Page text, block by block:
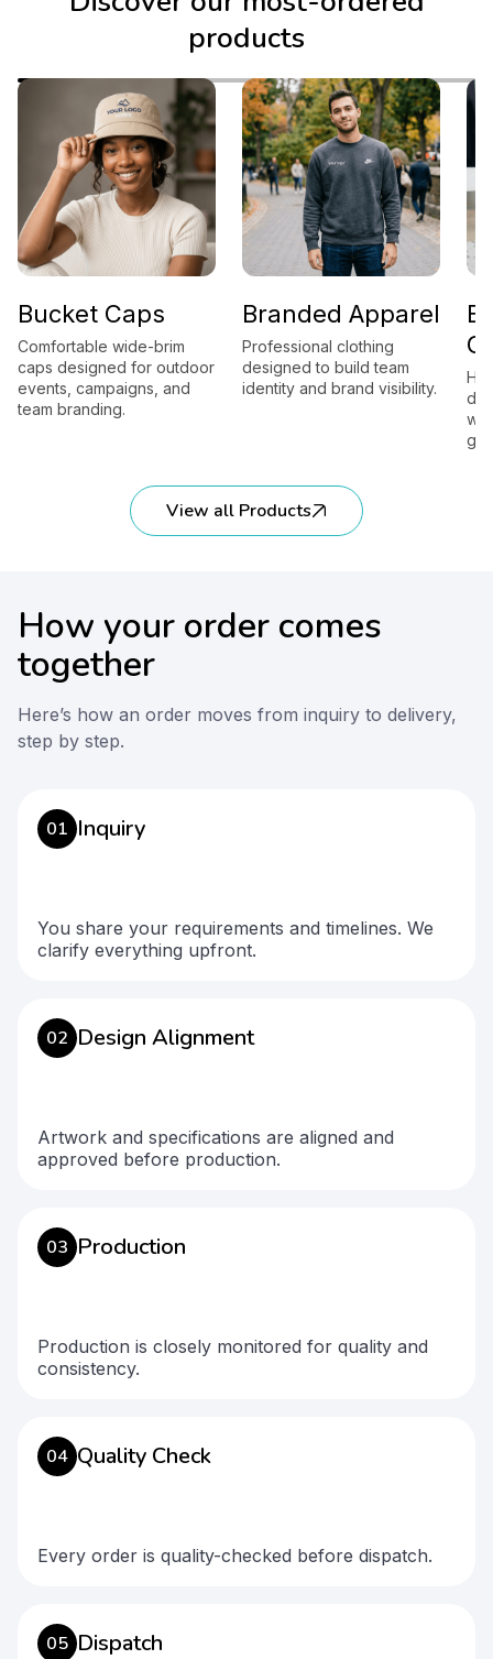
products
Bucket Caps
Comfortable wide-brim
caps designed for outdoor
events, campaigns, and
team branding.
Branded Apparel
Professional clothing
designed to build team
identity and brand visibility.
View all Products
How your order comes
together
Here’s how an order moves from inquiry to delivery,
step by step.
01 Inquiry
You share your requirements and timelines. We
clarify everything upfront.
02 Design Alignment
Artwork and specifications are aligned and
approved before production.
03 Production
Production is closely monitored for quality and
consistency.
04 Quality Check
Every order is quality-checked before dispatch.
05 Dispatch